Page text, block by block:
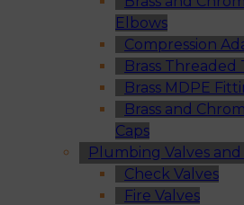
Elbows
Compression
Brass Threaded
Brass MDPE
Brass and
Caps
Plumbing Valves
Check Valves
Fire Valves